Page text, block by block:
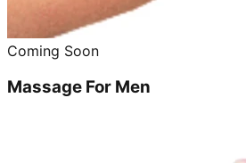
Coming Soon
Massage For Men